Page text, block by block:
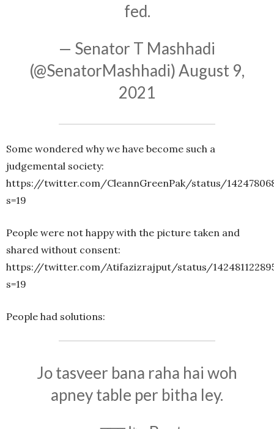
fed.
— Senator T Mashhadi
(@SenatorMashhadi)August 9,
2021
Some wondered why we have become such a
judgemental society:
https://twitter.com/CleannGreenPak/status/
s=19
People were not happy with the picture taken and
shared without consent:
https://twitter.com/Atifazizrajput/status/
s=19
People had solutions:
Jo tasveer bana raha hai woh
apney table per bitha ley.